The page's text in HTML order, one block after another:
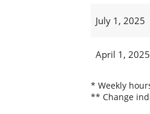
July 1, 2025
April 1, 2025
* Weekly
** Change